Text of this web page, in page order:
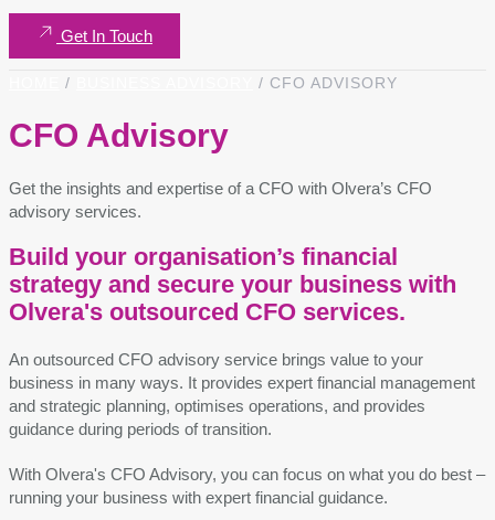
Get In Touch
/ / CFO ADVISORY
CFO Advisory
Get the insights and expertise of a CFO with Olvera’s CFO
advisory services.
Build your organisation’s financial
strategy and secure your business with
Olvera's outsourced CFO services.
An outsourced CFO advisory service brings value to your
business in many ways. It provides expert financial management
and strategic planning, optimises operations, and provides
guidance during periods of transition.
With Olvera's CFO Advisory, you can focus on what you do best –
running your business with expert financial guidance.